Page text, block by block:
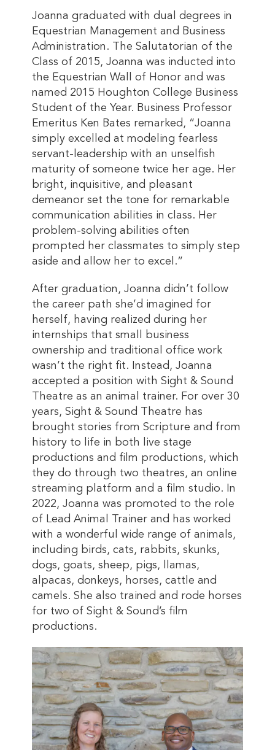
Joanna graduated with dual degrees in
Equestrian Management and Business
Administration. The Salutatorian of the
Class of 2015, Joanna was inducted into
the Equestrian Wall of Honor and was
named 2015 Houghton College Business
Student of the Year. Business Professor
Emeritus Ken Bates remarked, “Joanna
simply excelled at modeling fearless
servant-leadership with an unselfish
maturity of someone twice her age. Her
bright, inquisitive, and pleasant
demeanor set the tone for remarkable
communication abilities in class. Her
problem-solving abilities often
prompted her classmates to simply step
aside and allow her to excel.”
After graduation, Joanna didn’t follow
the career path she’d imagined for
herself, having realized during her
internships that small business
ownership and traditional office work
wasn’t the right fit. Instead, Joanna
accepted a position with Sight & Sound
Theatre as an animal trainer. For over 30
years, Sight & Sound Theatre has
brought stories from Scripture and from
history to life in both live stage
productions and film productions, which
they do through two theatres, an online
streaming platform and a film studio. In
2022, Joanna was promoted to the role
of Lead Animal Trainer and has worked
with a wonderful wide range of animals,
including birds, cats, rabbits, skunks,
dogs, goats, sheep, pigs, llamas,
alpacas, donkeys, horses, cattle and
camels. She also trained and rode horses
for two of Sight & Sound’s film
productions.